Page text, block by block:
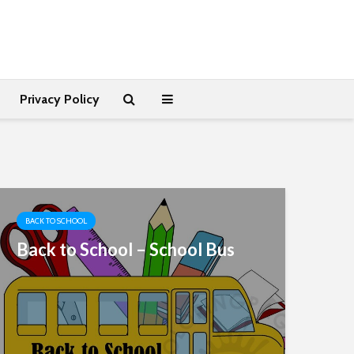
Privacy Policy
BACK TO SCHOOL
Back to School – School Bus